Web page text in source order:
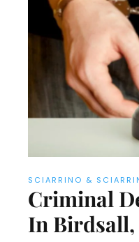
SCIARRINO &
Criminal
In Birdsall,